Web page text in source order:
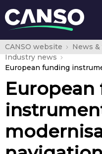
CANSO website News
Industry news